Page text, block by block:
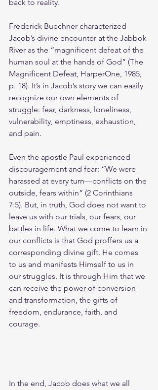
back to reality.
Frederick Buechner characterized
Jacob’s divine encounter at the Jabbok
River as the “magnificent defeat of the
human soul at the hands of God” (The
Magnificent Defeat, HarperOne, 1985,
p. 18). It’s in Jacob’s story we can easily
recognize our own elements of
struggle: fear, darkness, loneliness,
vulnerability, emptiness, exhaustion,
and pain.
Even the apostle Paul experienced
discouragement and fear: “We were
harassed at every turn—conflicts on the
outside, fears within” (2 Corinthians
7:5). But, in truth, God does not want to
leave us with our trials, our fears, our
battles in life. What we come to learn in
our conflicts is that God proffers us a
corresponding divine gift. He comes
to us and manifests Himself to us in
our struggles. It is through Him that we
can receive the power of conversion
and transformation, the gifts of
freedom, endurance, faith, and
courage.
In the end, Jacob does what we all